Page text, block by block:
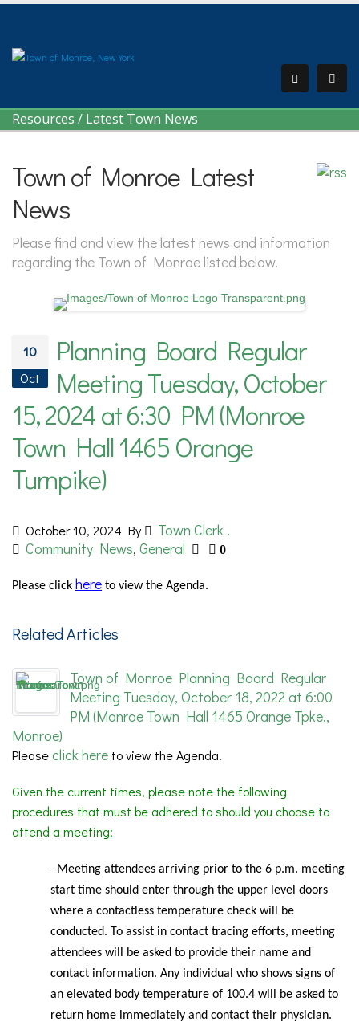
Resources / Latest Town News
Town of Monroe Latest
News
Please find and view the latest news and information
regarding the Town of Monroe listed below.
10
Oct
Planning Board Regular
Meeting Tuesday, October
15, 2024 at 6:30 PM (Monroe
Town Hall 1465 Orange
Turnpike)
October 10, 2024 By
Town Clerk .
Community News, General 0
Please click here to view the Agenda.
Related Articles
Town of Monroe Planning Board Regular
Meeting Tuesday, October 18, 2022 at 6:00
PM (Monroe Town Hall 1465 Orange Tpke.,
Monroe)
Pleaseclick here to view the Agenda.
Given the current times, please note the following
procedures that must be adhered to should you choose to
attend a meeting:
- Meeting attendees arriving prior to the 6 p.m. meeting
start time should enter through the upper level doors
where a contactless temperature check will be
conducted. To assist in contact tracing efforts, meeting
attendees will be asked to provide their name and
contact information. Any individual who shows signs of
an elevated body temperature of 100.4 will be asked to
return home immediately and contact their physician.